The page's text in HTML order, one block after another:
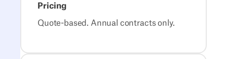
Pricing
Quote-based. Annual contracts only.